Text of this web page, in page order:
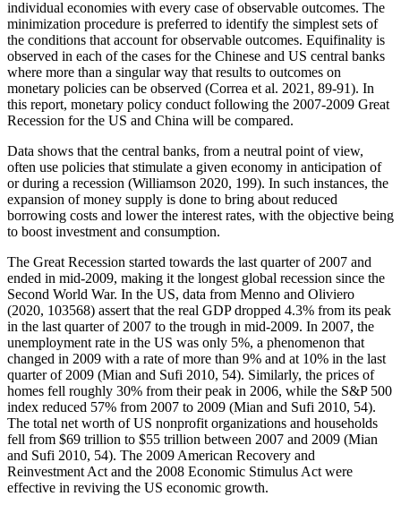
individual economies with every case of observable outcomes. The
minimization procedure is preferred to identify the simplest sets of
the conditions that account for observable outcomes. Equifinality is
observed in each of the cases for the Chinese and US central banks
where more than a singular way that results to outcomes on
monetary policies can be observed (Correa et al. 2021, 89-91). In
this report, monetary policy conduct following the 2007-2009 Great
Recession for the US and China will be compared.
Data shows that the central banks, from a neutral point of view,
often use policies that stimulate a given economy in anticipation of
or during a recession (Williamson 2020, 199). In such instances, the
expansion of money supply is done to bring about reduced
borrowing costs and lower the interest rates, with the objective being
to boost investment and consumption.
The Great Recession started towards the last quarter of 2007 and
ended in mid-2009, making it the longest global recession since the
Second World War. In the US, data from Menno and Oliviero
(2020, 103568) assert that the real GDP dropped 4.3% from its peak
in the last quarter of 2007 to the trough in mid-2009. In 2007, the
unemployment rate in the US was only 5%, a phenomenon that
changed in 2009 with a rate of more than 9% and at 10% in the last
quarter of 2009 (Mian and Sufi 2010, 54). Similarly, the prices of
homes fell roughly 30% from their peak in 2006, while the S&P 500
index reduced 57% from 2007 to 2009 (Mian and Sufi 2010, 54).
The total net worth of US nonprofit organizations and households
fell from $69 trillion to $55 trillion between 2007 and 2009 (Mian
and Sufi 2010, 54). The 2009 American Recovery and
Reinvestment Act and the 2008 Economic Stimulus Act were
effective in reviving the US economic growth.